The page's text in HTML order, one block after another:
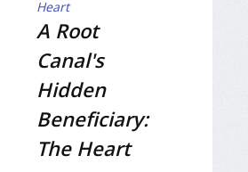
A Root
Canal's
Hidden
Beneficiary:
The Heart